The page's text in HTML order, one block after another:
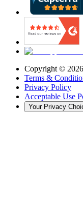
Copyright © 2026
Terms &
Privacy Policy
Acceptable Use
Your Privacy